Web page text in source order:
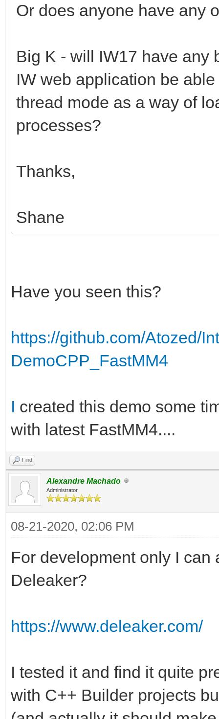
Or does anyone have any
Big K - will IW17 have any
IW web application be
thread mode as a way of
processes?
Thanks,
Shane
Have you seen this?
https://github.com/Atozed/
DemoCPP_FastMM4
I created this demo some
with latest FastMM4....
Find
Alexandre Machado
Administrator
08-21-2020, 02:06 PM
For development only I can
Deleaker?
https://www.deleaker.com/
I tested it and find it quite
with C++ Builder projects